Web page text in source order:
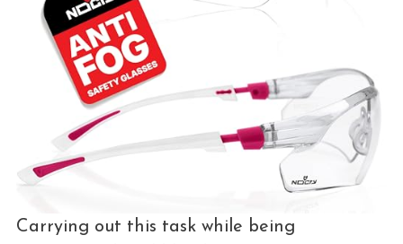
Carrying out this task while being